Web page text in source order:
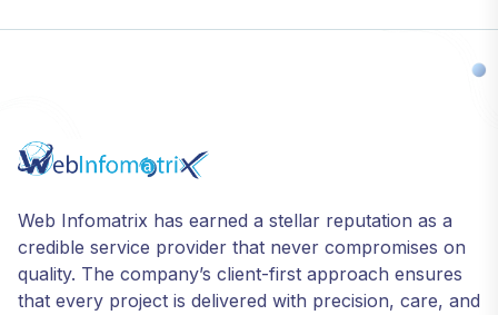
Web Infomatrix has earned a stellar reputation as a
credible service provider that never compromises on
quality. The company’s client-first approach ensures
that every project is delivered with precision, care, and